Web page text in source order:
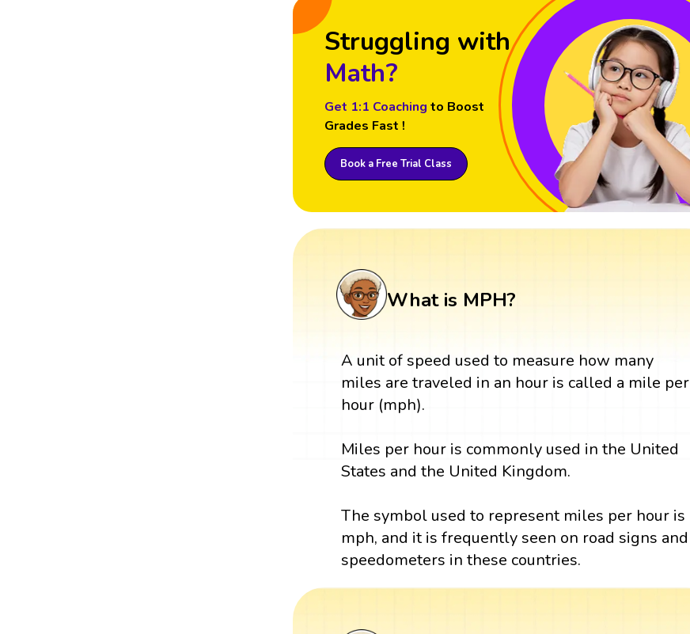
Struggling with
Math?
Get 1:1 Coaching to Boost
Grades Fast !
Book a Free Trial Class
What is MPH?
A unit of speed used to measure how many
miles are traveled in an hour is called a mile per
hour (mph).
Miles per hour is commonly used in the United
States and the United Kingdom.
The symbol used to represent miles per hour is
mph, and it is frequently seen on road signs and
speedometers in these countries.